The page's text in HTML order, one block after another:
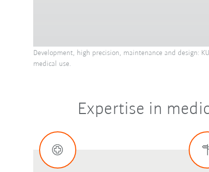
Development, high precision, maintenance and design:
medical use.
Expertise in